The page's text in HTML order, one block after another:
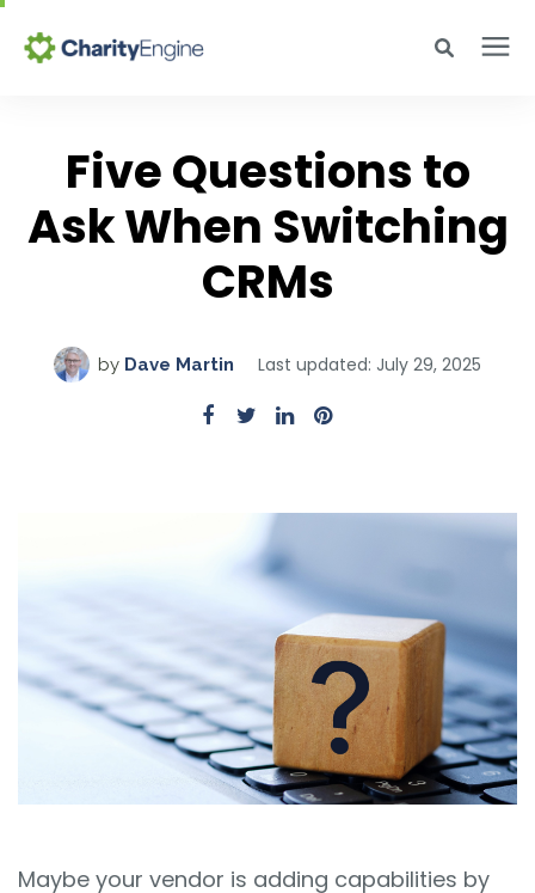
Enter your search below and hit enter or click the search icon.
Product
Pricing
Book a Demo
Five Questions to
Ask When Switching
CRMs
by Dave Martin Last updated: July 29, 2025
Maybe your vendor is adding capabilities by